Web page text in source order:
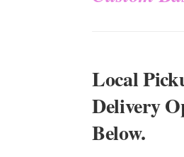
Local
Delivery
Below.